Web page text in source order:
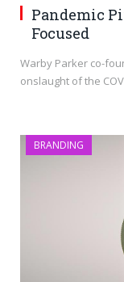
Pandemic
Focused
Warby Parker co-
onslaught of the
BRANDING